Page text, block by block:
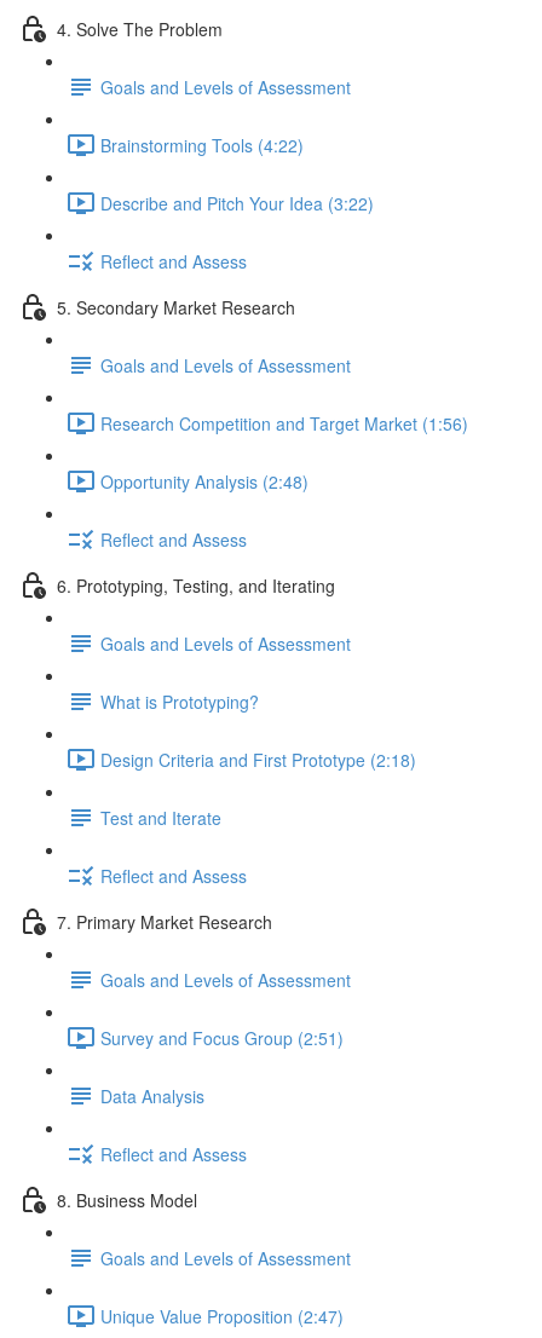
4. Solve The Problem
Goals and Levels of Assessment
Brainstorming Tools (4:22)
Describe and Pitch Your Idea (3:22)
Reflect and Assess
5. Secondary Market Research
Goals and Levels of Assessment
Research Competition and Target Market (1:56)
Opportunity Analysis (2:48)
Reflect and Assess
6. Prototyping, Testing, and Iterating
Goals and Levels of Assessment
What is Prototyping?
Design Criteria and First Prototype (2:18)
Test and Iterate
Reflect and Assess
7. Primary Market Research
Goals and Levels of Assessment
Survey and Focus Group (2:51)
Data Analysis
Reflect and Assess
8. Business Model
Goals and Levels of Assessment
Unique Value Proposition (2:47)